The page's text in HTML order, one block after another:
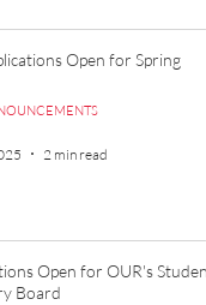
Open for Spring
2 min read
Open for OUR's Student
Board